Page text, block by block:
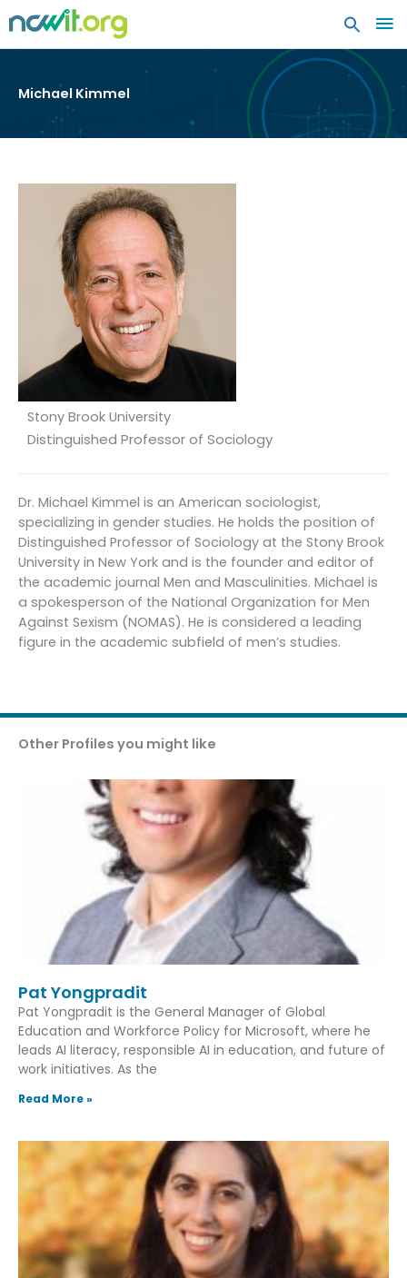
Michael Kimmel
Stony Brook University
Distinguished Professor of Sociology
Dr. Michael Kimmel is an American sociologist,
specializing in gender studies. He holds the position of
Distinguished Professor of Sociology at the Stony Brook
University in New York and is the founder and editor of
the academic journal Men and Masculinities. Michael is
a spokesperson of the National Organization for Men
Against Sexism (NOMAS). He is considered a leading
figure in the academic subfield of men’s studies.
Other Profiles you might like
Pat Yongpradit
Pat Yongpradit is the General Manager of Global
Education and Workforce Policy for Microsoft, where he
leads AI literacy, responsible AI in education, and future of
work initiatives. As the
Read More »